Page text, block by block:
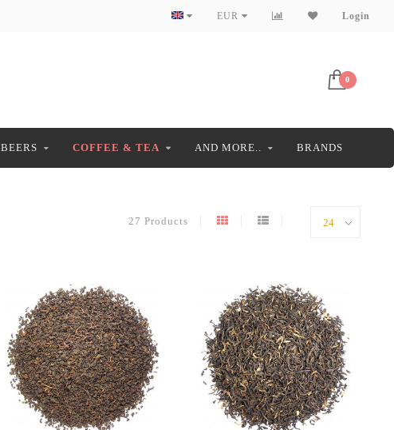
EUR Login
0
BEERS COFFEE & TEA AND MORE.. BRANDS
27 Products